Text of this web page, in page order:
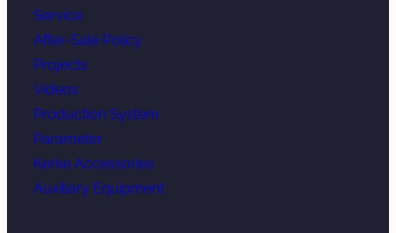
Service
After-Sale Policy
Projects
Videos
Production System
Parameter
Kerke Accessories
Auxiliary Equipment